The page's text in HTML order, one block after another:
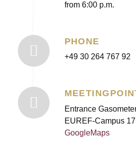
from 6:00 p.m.
PHONE
+49 30 264 767 92
Entrance
EUREF-Campus
GoogleMaps